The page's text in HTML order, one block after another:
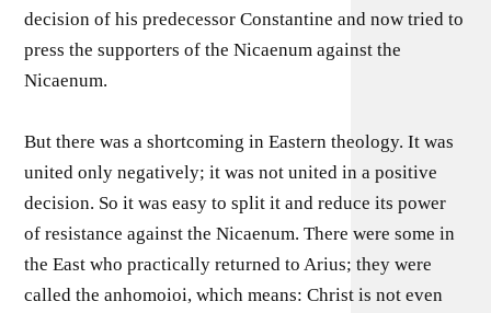
decision of his predecessor Constantine and now tried to
press the supporters of the Nicaenum against the
Nicaenum.
But there was a shortcoming in Eastern theology. It was
united only negatively; it was not united in a positive
decision. So it was easy to split it and reduce its power
of resistance against the Nicaenum. There were some in
the East who practically returned to Arius; they were
called the anhomoioi, which means: Christ is not even